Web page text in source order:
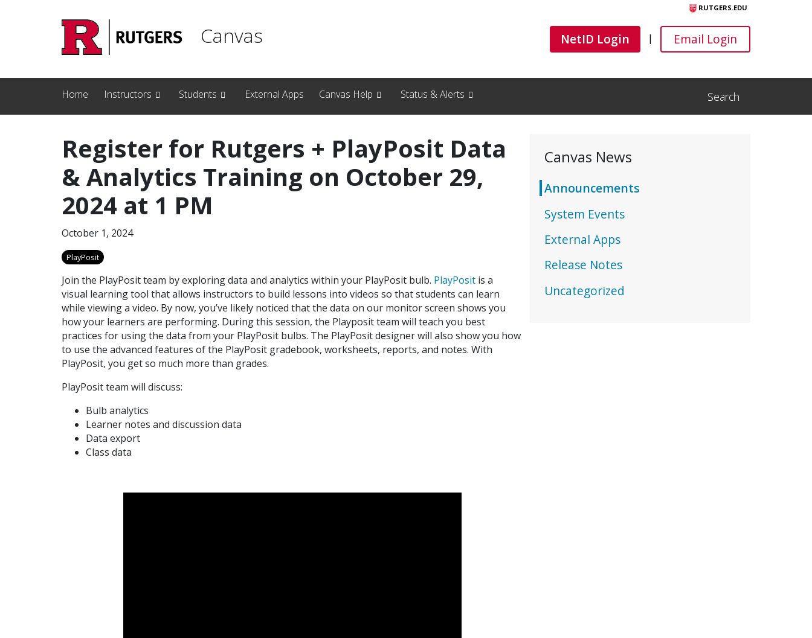
RUTGERS.EDU
Canvas Canvas
NetID Login | Canvas
Email Login
Home Instructors Students External Apps Canvas Help Status & Alerts
Search
Open Search Input
Register for Rutgers + PlayPosit Data
& Analytics Training on October 29,
2024 at 1 PM
October 1, 2024
PlayPosit
Join the PlayPosit team by exploring data and analytics within your PlayPosit bulb. PlayPosit is a
visual learning tool that allows instructors to build lessons into videos so that students can learn
while viewing a video. By now, you’ve likely noticed that the data on our monitor screen shows you
how your learners are performing. During this session, the Playposit team will teach you best
practices for using the data from your PlayPosit bulbs. The PlayPosit designer will also show you how
to use the advanced features of the PlayPosit gradebook, worksheets, reports, and notes. With
PlayPosit, you get so much more than grades.
PlayPosit team will discuss:
Bulb analytics
Learner notes and discussion data
Data export
Class data
Canvas News
Announcements
System Events
External Apps
Release Notes
Uncategorized